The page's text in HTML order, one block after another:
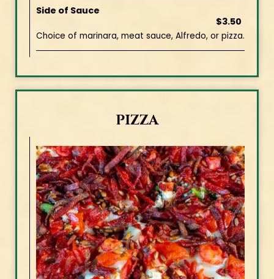
Side of Sauce
$3.50
Choice of marinara, meat sauce, Alfredo, or pizza.
PIZZA